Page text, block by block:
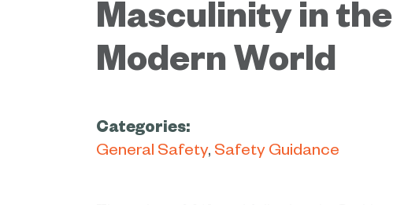
Masculinity in the
Modern World
Categories:
General Safety Safety Guidance